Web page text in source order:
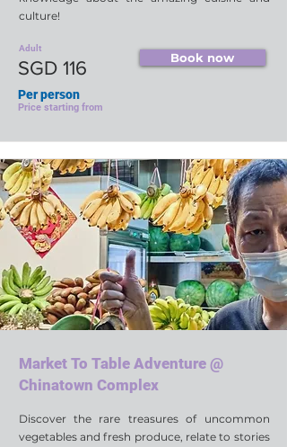
culture!
Adult
SGD 116 Book now
Per person
Price starting from
Market To Table Adventure @
Chinatown Complex
Discover the rare treasures of uncommon
vegetables and fresh produce, relate to stories